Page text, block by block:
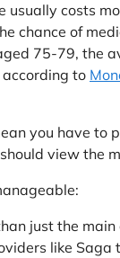
usually costs
chance of
75-79, the
to
you have to
view the
just the
like Saga